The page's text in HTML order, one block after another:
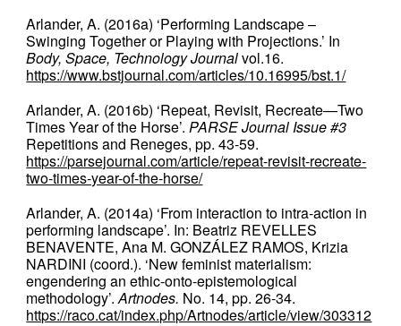
Arlander, A. (2016a) ‘Performing Landscape –
Swinging Together or Playing with Projections.’ In
Body, Space, Technology Journalvol.16.
https://www.bstjournal.com/articles/10.16995/bst.1/
Arlander, A. (2016b) ‘Repeat, Revisit, Recreate—Two
Times Year of the Horse’. PARSE Journal Issue #3
Repetitions and Reneges, pp. 43-59.
https://parsejournal.com/article/repeat-revisit-recreate-
two-times-year-of-the-horse/
Arlander, A. (2014a) ‘From interaction to intra-action in
performing landscape’. In: Beatriz REVELLES
BENAVENTE, Ana M. GONZÁLEZ RAMOS, Krizia
NARDINI (coord.). ‘New feminist materialism:
engendering an ethic-onto-epistemological
methodology’.Artnodes. No. 14, pp. 26-34.
https://raco.cat/index.php/Artnodes/article/view/303312